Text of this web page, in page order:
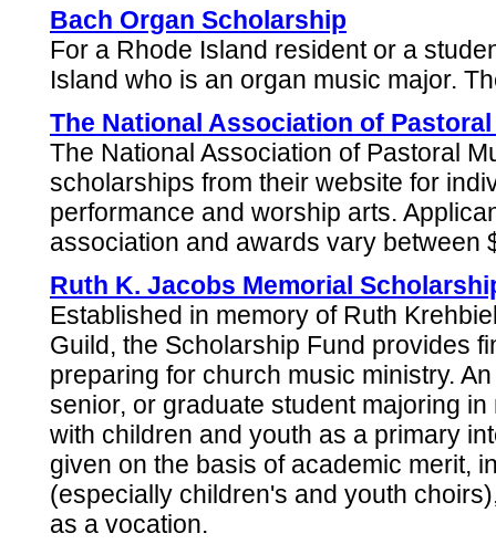
Bach Organ Scholarship
For a Rhode Island resident or a
Island who is an organ music major.
The National Association of
The National Association of Pastoral
scholarships from their website for
performance and worship arts.
association and awards vary between
Ruth K. Jacobs Memorial
Established in memory of Ruth
Guild, the Scholarship Fund provides
preparing for church music ministry.
senior, or graduate student majoring
with children and youth as a primary
given on the basis of academic merit,
(especially children's and youth
as a vocation.